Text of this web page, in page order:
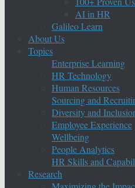
AI in HR
Galileo Learn
About Us
Topics
Enterprise Learning
HR Technology
Human Resources
Sourcing and
Diversity and
Employee Experience
Wellbeing
People Analytics
HR Skills and
Research